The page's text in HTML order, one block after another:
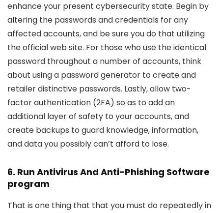
enhance your present cybersecurity state. Begin by
altering the passwords and credentials for any
affected accounts, and be sure you do that utilizing
the official web site. For those who use the identical
password throughout a number of accounts, think
about using a password generator to create and
retailer distinctive passwords. Lastly, allow two-
factor authentication (2FA) so as to add an
additional layer of safety to your accounts, and
create backups to guard knowledge, information,
and data you possibly can’t afford to lose.
6. Run Antivirus And Anti-Phishing Software
program
That is one thing that that you must do repeatedly in